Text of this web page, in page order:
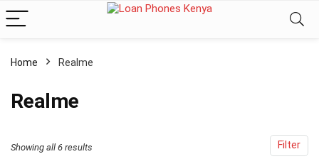
Home Realme
Realme
Filter
Showing all 6 results